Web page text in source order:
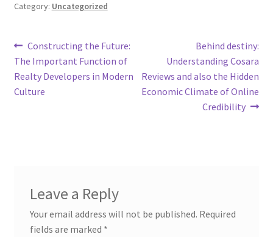
Category: Uncategorized
Post
navigation
Previous
post:
Constructing the Future:
The Important Function of
Realty Developers in Modern
Culture
Next
post:
Behind destiny:
Understanding Cosara
Reviews and also the Hidden
Economic Climate of Online
Credibility
Leave a Reply
Your email address will not be published. Required
fields are marked *